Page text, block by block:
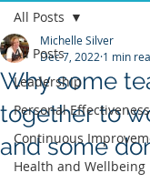
All Posts
Leadership
Personal Effectiveness
Continuous
Health and Wellbeing
All Posts
Why some
together to
and some
Michelle Silver
Dec 7, 2022 1 min